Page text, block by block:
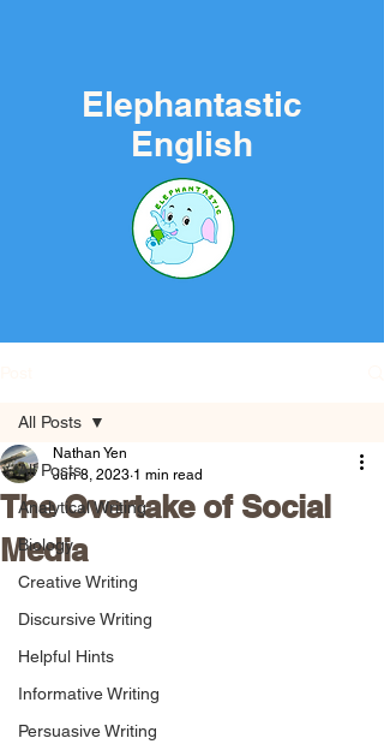
Elephantastic
English
All Posts
Analytical Writing
Biology
Creative Writing
Discursive Writing
Helpful Hints
Informative Writing
Persuasive Writing
All Posts
The Overtake of Social
Media
Nathan Yen
Jun 8, 2023 1 min read